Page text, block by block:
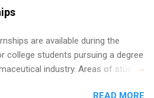
or recent high school grad
how to actually land a good job, the
what you’ve been looking for.
offers tuition-free training, a
and support to help you
a real career, not just another part-
are available during the
college students pursuing a degree
industry. Areas of study
READ MORE